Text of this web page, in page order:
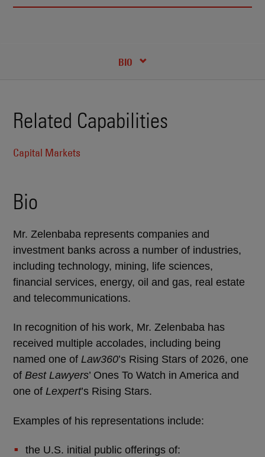
BIO
CREDENTIALS
Related Capabilities
Capital Markets
Bio
Mr. Zelenbaba represents companies and
investment banks across a number of industries,
including technology, mining, life sciences,
financial services, energy, oil and gas, real estate
and telecommunications.
In recognition of his work, Mr. Zelenbaba has
received multiple accolades, including being
named one of Law360’s Rising Stars of 2026, one
of Best Lawyers’ Ones To Watch in America and
one of Lexpert’s Rising Stars.
Examples of his representations include:
the U.S. initial public offerings of: